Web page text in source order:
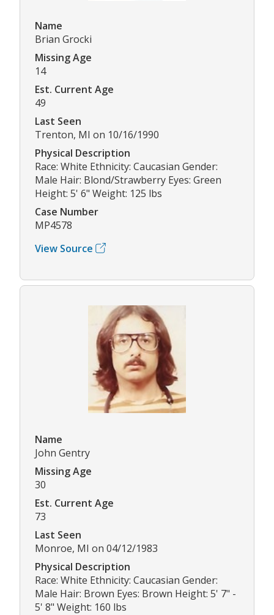
Name
Brian Grocki
Missing Age
14
Est. Current Age
49
Last Seen
Trenton, MI on 10/16/1990
Physical Description
Race: White Ethnicity: Caucasian Gender:
Male Hair: Blond/Strawberry Eyes: Green
Height: 5' 6" Weight: 125 lbs
Case Number
MP4578
View Source
Name
John Gentry
Missing Age
30
Est. Current Age
73
Last Seen
Monroe, MI on 04/12/1983
Physical Description
Race: White Ethnicity: Caucasian Gender:
Male Hair: Brown Eyes: Brown Height: 5' 7" -
5' 8" Weight: 160 lbs